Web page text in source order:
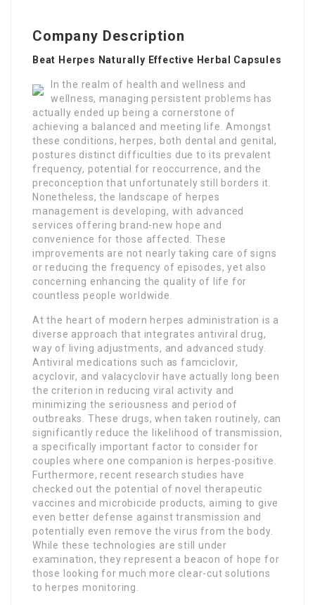
Company Description
Beat Herpes Naturally Effective Herbal Capsules
In the realm of health and wellness and
wellness, managing persistent problems has
actually ended up being a cornerstone of
achieving a balanced and meeting life. Amongst
these conditions, herpes, both dental and genital,
postures distinct difficulties due to its prevalent
frequency, potential for reoccurrence, and the
preconception that unfortunately still borders it.
Nonetheless, the landscape of herpes
management is developing, with advanced
services offering brand-new hope and
convenience for those affected. These
improvements are not nearly taking care of signs
or reducing the frequency of episodes, yet also
concerning enhancing the quality of life for
countless people worldwide.
At the heart of modern herpes administration is a
diverse approach that integrates antiviral drug,
way of living adjustments, and advanced study.
Antiviral medications such as famciclovir,
acyclovir, and valacyclovir have actually long been
the criterion in reducing viral activity and
minimizing the seriousness and period of
outbreaks. These drugs, when taken routinely, can
significantly reduce the likelihood of transmission,
a specifically important factor to consider for
couples where one companion is herpes-positive.
Furthermore, recent research studies have
checked out the potential of novel therapeutic
vaccines and microbicide products, aiming to give
even better defense against transmission and
potentially even remove the virus from the body.
While these technologies are still under
examination, they represent a beacon of hope for
those looking for much more clear-cut solutions
to herpes monitoring.